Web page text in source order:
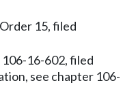
15, filed
16-602, filed
see chapter 106-